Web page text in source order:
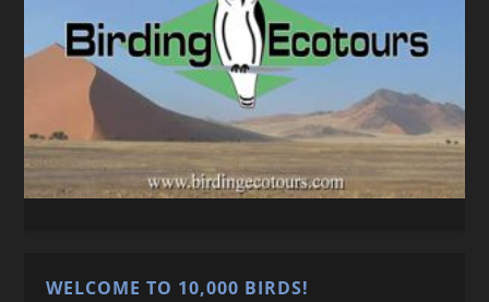
WELCOME TO 10,000 BIRDS!